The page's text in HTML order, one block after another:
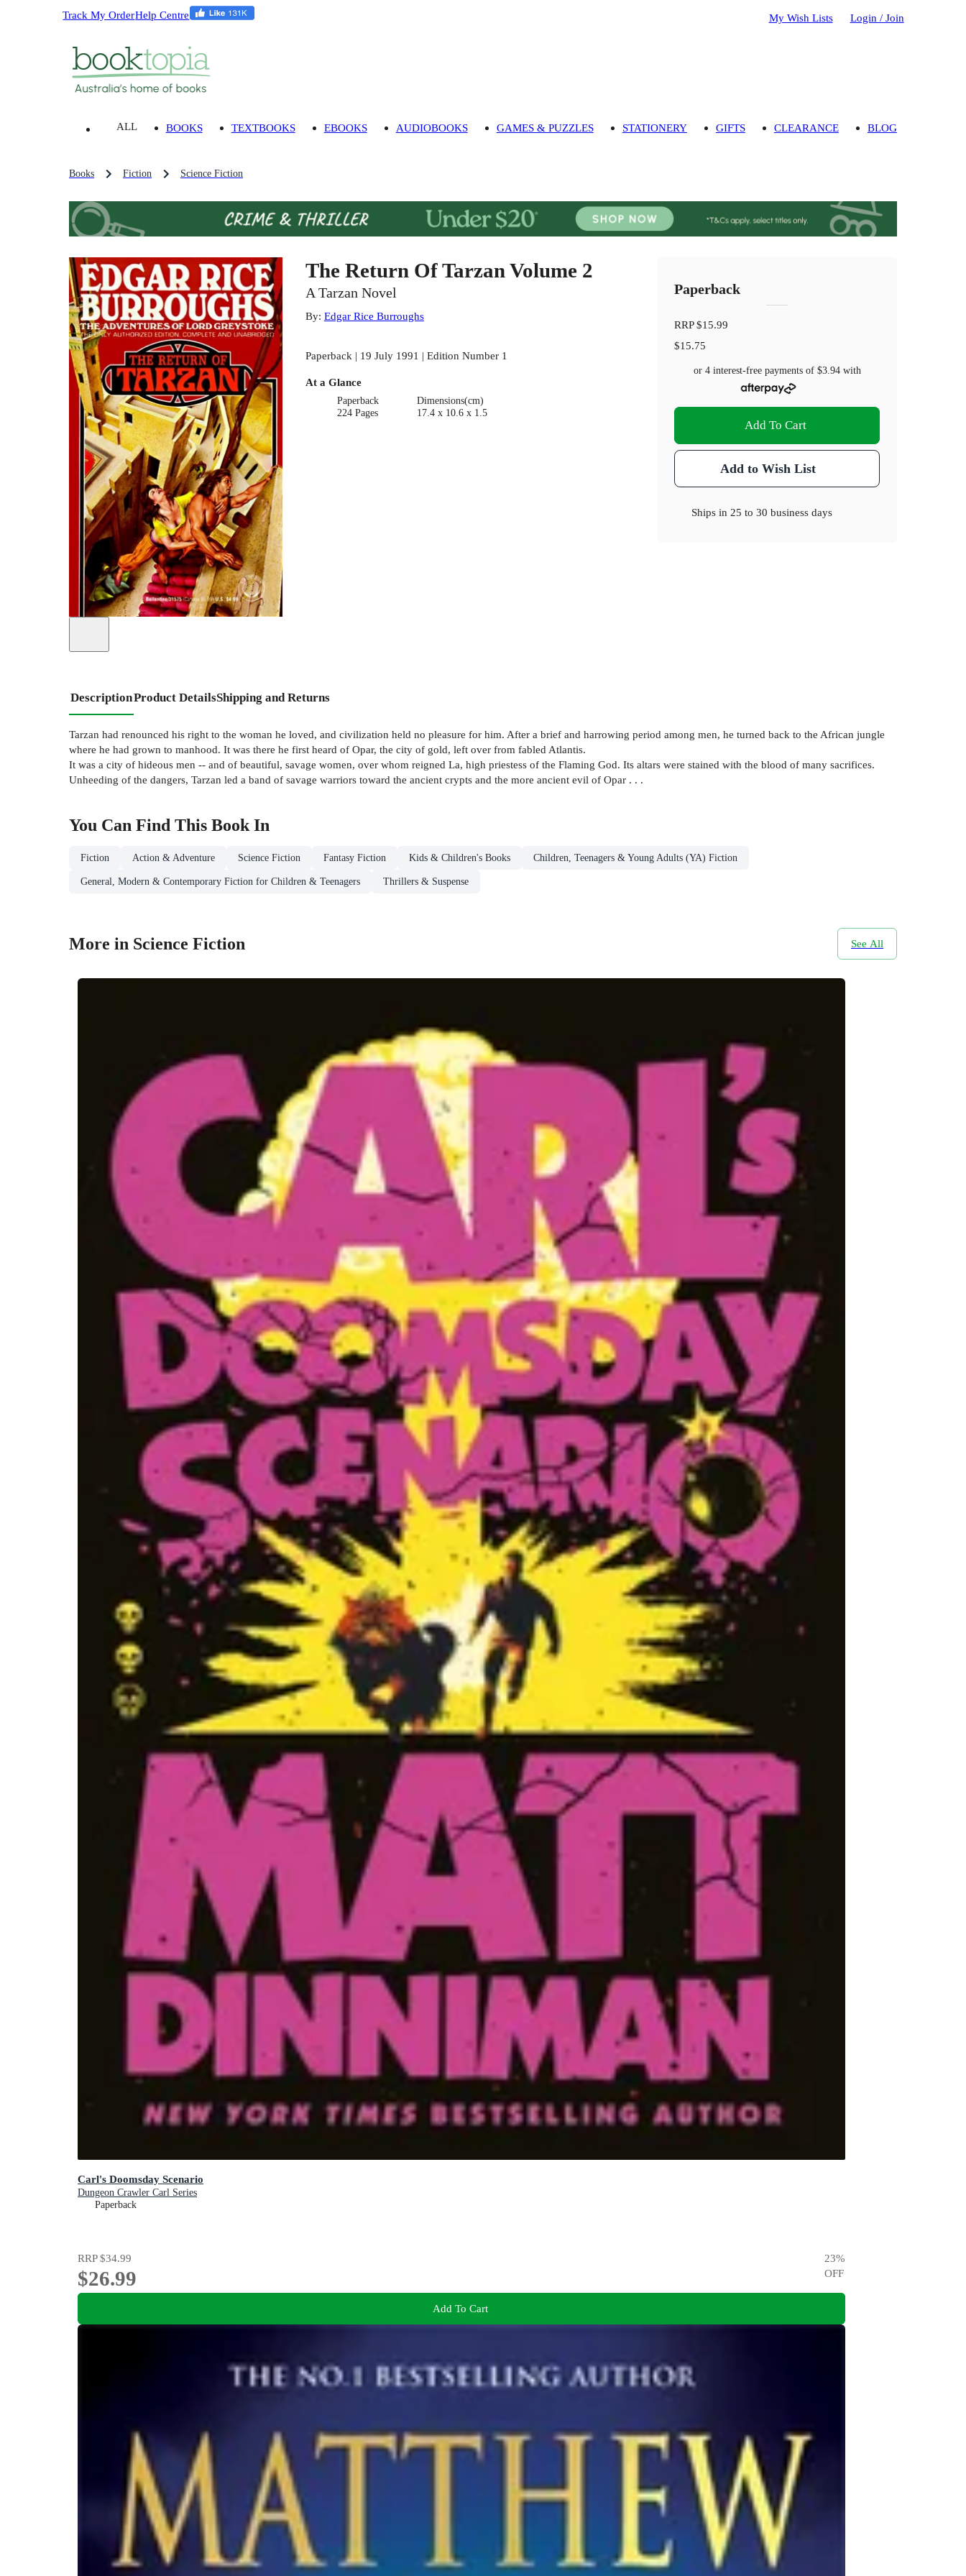
Track My OrderHelp Centre My Wish Lists Login / Join
ALL BOOKS TEXTBOOKS EBOOKS AUDIOBOOKS GAMES & PUZZLES STATIONERY GIFTS CLEARANCE BLOG
Books Fiction Science Fiction
The Return Of Tarzan Volume 2
A Tarzan Novel
By: Edgar Rice Burroughs
Paperback | 19 July 1991 | Edition Number 1
At a Glance
Paperback
224 Pages
Dimensions(cm)
17.4 x 10.6 x 1.5
Paperback
RRP$15.99
$15.75
or 4 interest-free payments of $3.94with
Add To Cart
Add to Wish List
Ships in 25 to 30 business days
DescriptionProduct DetailsShipping and Returns
Tarzan had renounced his right to the woman he loved, and civilization held no pleasure for him. After a brief and harrowing period among men, he turned back to the African jungle
where he had grown to manhood. It was there he first heard of Opar, the city of gold, left over from fabled Atlantis.
It was a city of hideous men -- and of beautiful, savage women, over whom reigned La, high priestess of the Flaming God. Its altars were stained with the blood of many sacrifices.
Unheeding of the dangers, Tarzan led a band of savage warriors toward the ancient crypts and the more ancient evil of Opar . . .
You Can Find This Book In
Fiction Action & Adventure Science Fiction Fantasy Fiction Kids & Children's Books Children, Teenagers & Young Adults (YA) Fiction
General, Modern & Contemporary Fiction for Children & Teenagers Thrillers & Suspense
More in Science Fiction See All
Carl's Doomsday Scenario
Dungeon Crawler Carl Series
Paperback
RRP$34.99
$26.99
23%
OFF
Add To Cart